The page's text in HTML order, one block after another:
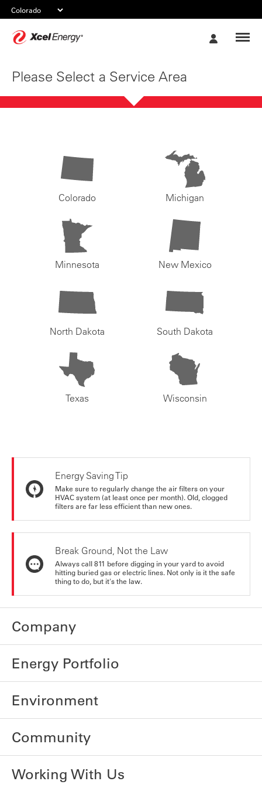
Please Select a Service Area
Colorado Michigan
Minnesota New Mexico
North Dakota South Dakota
Texas Wisconsin
Energy Saving Tip
Make sure to regularly change the air filters on your
HVAC system (at least once per month). Old, clogged
filters are far less efficient than new ones.
Break Ground, Not the Law
Always call 811 before digging in your yard to avoid
hitting buried gas or electric lines. Not only is it the safe
thing to do, but it's the law.
Company
Energy Portfolio
Environment
Community
Working With Us